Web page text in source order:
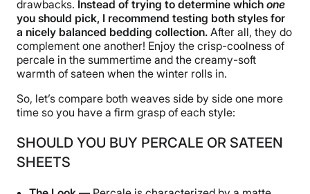
drawbacks. Instead of trying to determine which one
you should pick, I recommend testing both styles for
a nicely balanced bedding collection. After all, they do
complement one another! Enjoy the crisp-coolness of
percale in the summertime and the creamy-soft
warmth of sateen when the winter rolls in.
So, let’s compare both weaves side by side one more
time so you have a firm grasp of each style:
SHOULD YOU BUY PERCALE OR SATEEN
SHEETS